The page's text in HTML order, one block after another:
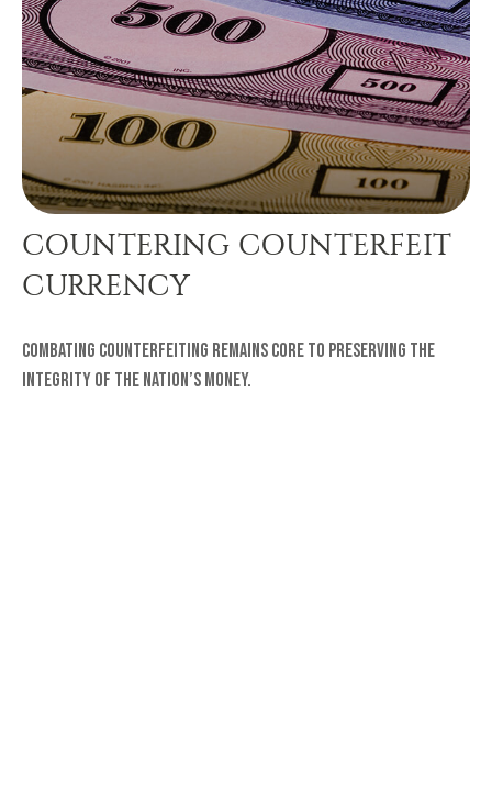
COUNTERING COUNTERFEIT
CURRENCY
Combating counterfeiting remains core to preserving the
integrity of the nation’s money.